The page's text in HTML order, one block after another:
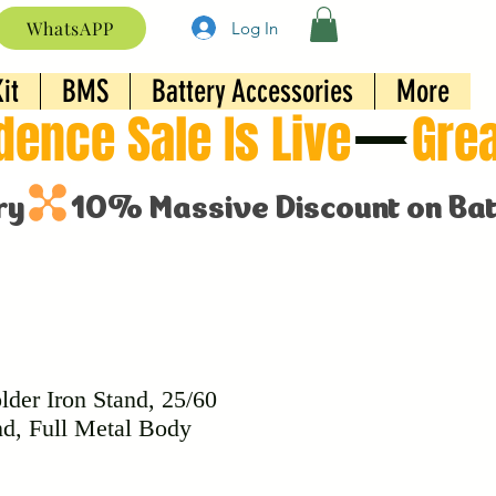
WhatsAPP Log In
BMS Battery Accessories More
Iron Stand, 25/60
Full Metal Body